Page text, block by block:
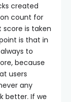
created
count for
is taken
is that in
to
because
users
any
better. If we